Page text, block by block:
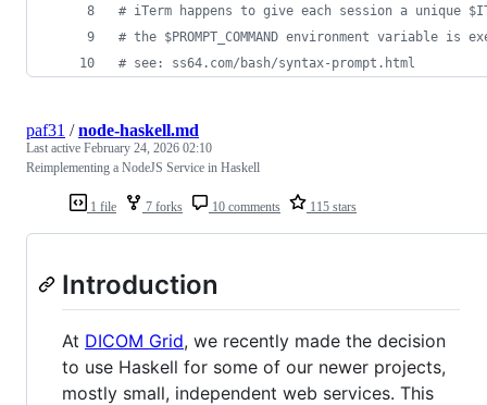
# iTerm happens to give each session a unique
# the $PROMPT_COMMAND environment variable is
# see: ss64.com/bash/syntax-prompt.html
1 file 7 forks 10 comments 115 stars
paf31 /node-haskell.md
Last active February 24, 2026 02:10
Reimplementing a NodeJS Service in Haskell
Introduction
At DICOM Grid, we recently made the decision
to use Haskell for some of our newer projects,
mostly small, independent web services. This